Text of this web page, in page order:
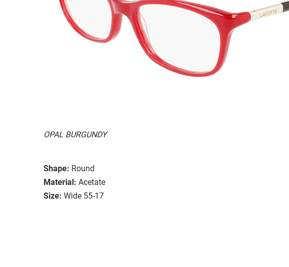
OPAL BURGUNDY
Shape: Round
Material: Acetate
Size: Wide 55-17